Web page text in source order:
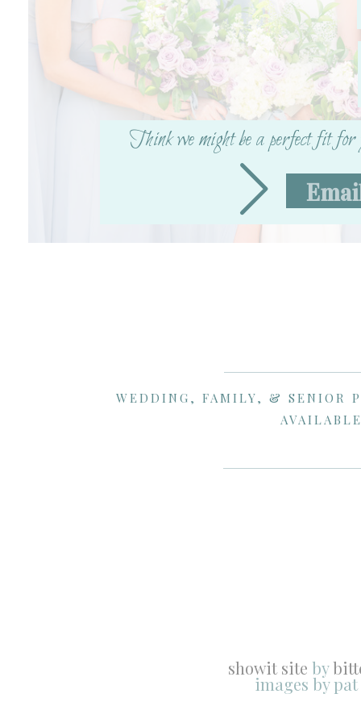
After the traditional dances, Jr. had
Think we might be a perfect fit for
showit site by
images by
WEDDING, FAMILY, & SENIOR